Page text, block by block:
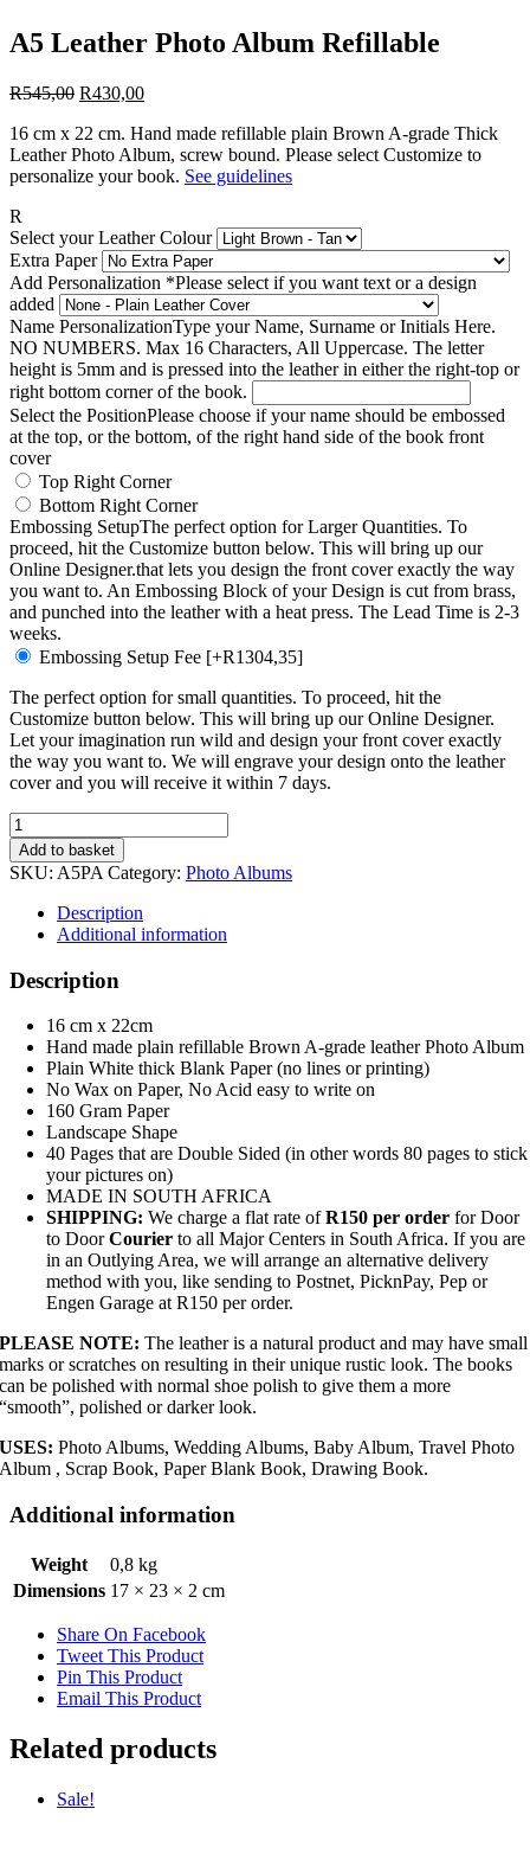
A5 Leather Photo Album Refillable
R545,00 Original
was:
R545,00.
R430,00Current
is:
R430,00.
16 cm x 22 cm. Hand made refillable plain Brown A-grade Thick
Leather Photo Album, screw bound. Please select Customize to
personalize your book. See guidelines
R
Select your Leather Colour
Extra Paper
Add Personalization *Please select if you want text or a design
added
Name PersonalizationType your Name, Surname or Initials Here.
NO NUMBERS. Max 16 Characters, All Uppercase. The letter
height is 5mm and is pressed into the leather in either the right-top or
right bottom corner of the book.
Select the PositionPlease choose if your name should be embossed
at the top, or the bottom, of the right hand side of the book front
cover
Top Right Corner
Bottom Right Corner
Embossing SetupThe perfect option for Larger Quantities. To
proceed, hit the Customize button below. This will bring up our
Online Designer.that lets you design the front cover exactly the way
you want to. An Embossing Block of your Design is cut from brass,
and punched into the leather with a heat press. The Lead Time is 2-3
weeks.
Embossing Setup Fee [+R1304,35]
The perfect option for small quantities. To proceed, hit the
Customize button below. This will bring up our Online Designer.
Let your imagination run wild and design your front cover exactly
the way you want to. We will engrave your design onto the leather
cover and you will receive it within 7 days.
A5
Leather
Photo
Album
Refillable
quantity
Add to basket
SKU: A5PA Category: Photo Albums
Description
Additional information
Description
16 cm x 22cm
Hand made plain refillable Brown A-grade leather Photo Album
Plain White thick Blank Paper (no lines or printing)
No Wax on Paper, No Acid easy to write on
160 Gram Paper
Landscape Shape
40 Pages that are Double Sided (in other words 80 pages to stick
your pictures on)
MADE IN SOUTH AFRICA
SHIPPING: We charge a flat rate ofR150 per order for Door
to DoorCourier to all Major Centers in South Africa. If you are
in an Outlying Area, we will arrange an alternative delivery
method with you, like sending to Postnet, PicknPay, Pep or
Engen Garage at R150 per order.
PLEASE NOTE: The leather is a natural product and may have small
marks or scratches on resulting in their unique rustic look. The books
can be polished with normal shoe polish to give them a more
“smooth”, polished or darker look.
USES: Photo Albums, Wedding Albums, Baby Album, Travel Photo
Album , Scrap Book, Paper Blank Book, Drawing Book.
Additional information
Weight
0,8 kg
Dimensions 17 × 23 × 2 cm
Share On Facebook
Tweet This Product
Pin This Product
Email This Product
Related products
Sale!